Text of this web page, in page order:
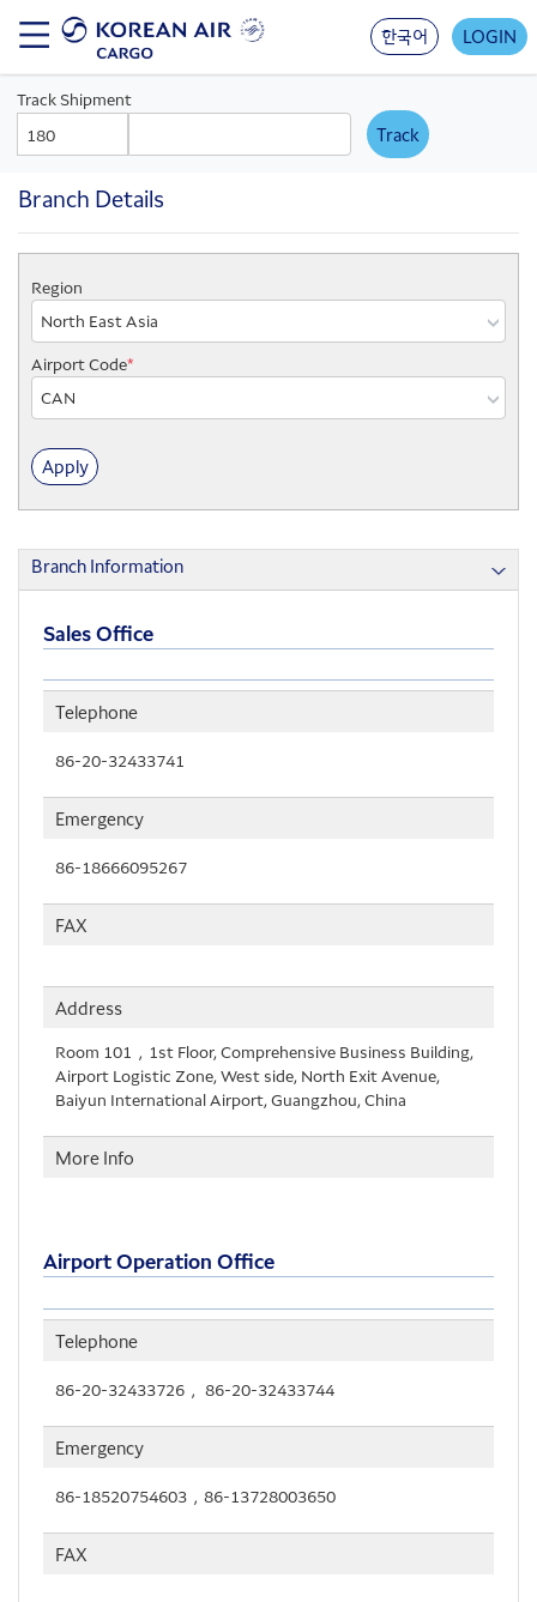
content
LOGIN
한국어
Track Shipment
Prefix
Number
Branch Details
Region
Region
Airport Code*
Branch
Branch Information
Sales Office
Telephone
86-20-32433741
Emergency
86-18666095267
FAX
Address
Room 101，1st Floor, Comprehensive Business Building,
Airport Logistic Zone, West side, North Exit Avenue,
Baiyun International Airport, Guangzhou, China
More Info
Airport Operation Office
Telephone
86-20-32433726， 86-20-32433744
Emergency
86-18520754603，86-13728003650
FAX